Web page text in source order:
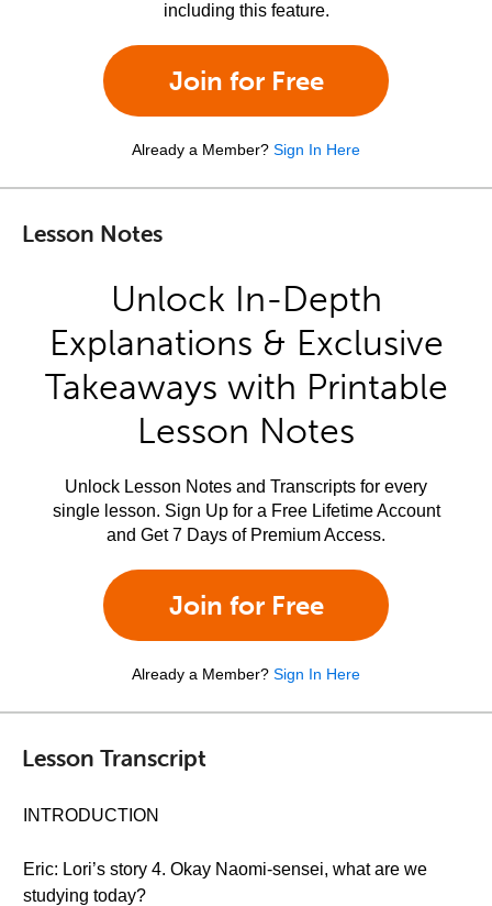
including this feature.
Join for Free
Already a Member? Sign In Here
Lesson Notes
Unlock In-Depth
Explanations & Exclusive
Takeaways with Printable
Lesson Notes
Unlock Lesson Notes and Transcripts for every
single lesson. Sign Up for a Free Lifetime Account
and Get 7 Days of Premium Access.
Join for Free
Already a Member? Sign In Here
Lesson Transcript
INTRODUCTION
Eric: Lori’s story 4. Okay Naomi-sensei, what are we
studying today?